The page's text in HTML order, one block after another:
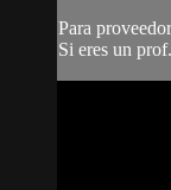
Para
Si eres un